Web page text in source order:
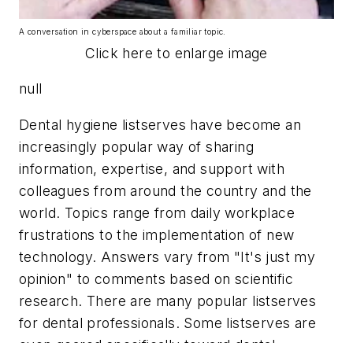
A conversation in cyberspace about a familiar topic.
Click here to enlarge image
null
Dental hygiene listserves have become an
increasingly popular way of sharing
information, expertise, and support with
colleagues from around the country and the
world. Topics range from daily workplace
frustrations to the implementation of new
technology. Answers vary from "It's just my
opinion" to comments based on scientific
research. There are many popular listserves
for dental professionals. Some listserves are